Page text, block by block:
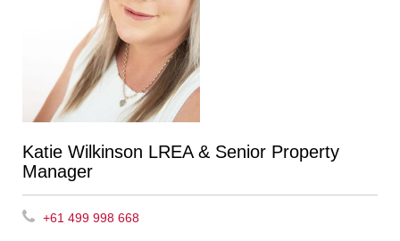
Katie Wilkinson LREA & Senior Property
Manager
+61 499 998 668